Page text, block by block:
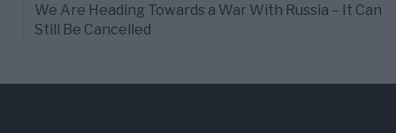
We Are Heading Towards a War With Russia – It Can
Still Be Cancelled